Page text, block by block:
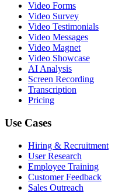
Video Forms
Video Survey
Video Testimonials
Video Messages
Video Magnet
Video Showcase
AI Analysis
Screen Recording
Transcription
Pricing
Use Cases
Hiring & Recruitment
User Research
Employee Training
Customer Feedback
Sales Outreach